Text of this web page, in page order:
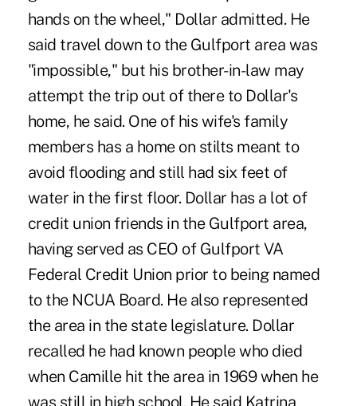
hands on the wheel," Dollar admitted. He
said travel down to the Gulfport area was
"impossible," but his brother-in-law may
attempt the trip out of there to Dollar's
home, he said. One of his wife's family
members has a home on stilts meant to
avoid flooding and still had six feet of
water in the first floor. Dollar has a lot of
credit union friends in the Gulfport area,
having served as CEO of Gulfport VA
Federal Credit Union prior to being named
to the NCUA Board. He also represented
the area in the state legislature. Dollar
recalled he had known people who died
when Camille hit the area in 1969 when he
was still in high school. He said Katrina